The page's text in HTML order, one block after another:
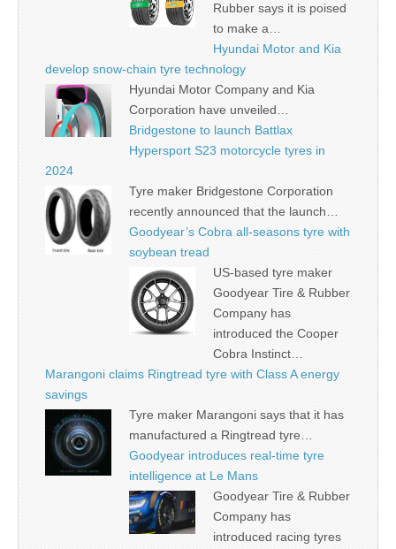
Rubber says it is poised
to make a…
Hyundai Motor and Kia
develop snow-chain tyre technology
Hyundai Motor Company and Kia
Corporation have unveiled…
Bridgestone to launch Battlax
Hypersport S23 motorcycle tyres in
2024
Tyre maker Bridgestone Corporation
recently announced that the launch…
Goodyear’s Cobra all-seasons tyre with
soybean tread
US-based tyre maker
Goodyear Tire & Rubber
Company has
introduced the Cooper
Cobra Instinct…
Marangoni claims Ringtread tyre with Class A energy
savings
Tyre maker Marangoni says that it has
manufactured a Ringtread tyre…
Goodyear introduces real-time tyre
intelligence at Le Mans
Goodyear Tire & Rubber
Company has
introduced racing tyres